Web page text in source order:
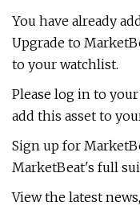
You have already
Upgrade to
to your watchlist.
Please log in to
add this asset to
Sign up for
MarketBeat's full
View the latest